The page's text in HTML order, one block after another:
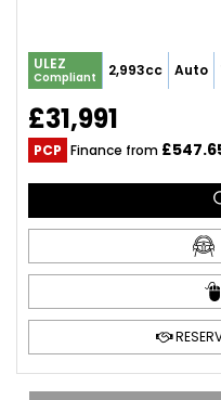
ULEZ
Compliant 2,993cc Auto
£31,991
PCP Finance from